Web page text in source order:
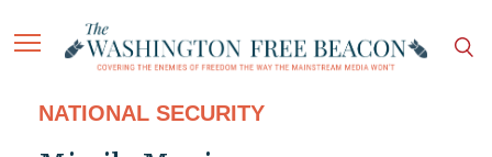
NATIONAL SECURITY